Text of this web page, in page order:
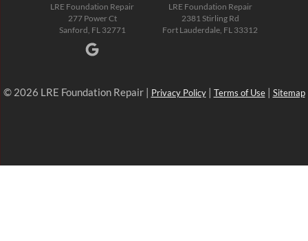
LRE Foundation Repair
277 Power Ct
Sanford, FL 32771
LRE Foundation Repair
2381 Stirling Rd
Fort Lauderdale, FL 33312
© 2026 LRE Foundation Repair | Privacy Policy| Terms of Use| Sitemap